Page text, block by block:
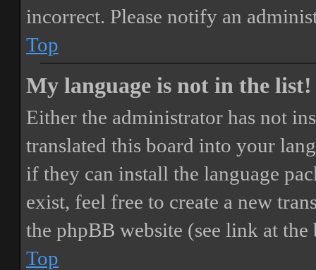
incorrect. Please notify an
Top
My language is not in the list!
Either the administrator has not
translated this board into your
if they can install the language
exist, feel free to create a new
the phpBB website (see link at
Top